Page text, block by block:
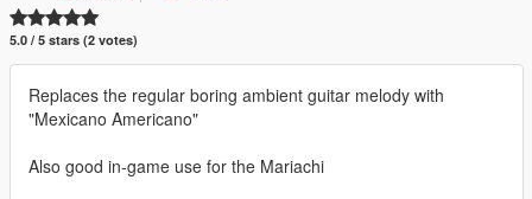
5.0 / 5 stars (2 votes)
Replaces the regular boring ambient guitar melody with
"Mexicano Americano"
Also good in-game use for the Mariachi